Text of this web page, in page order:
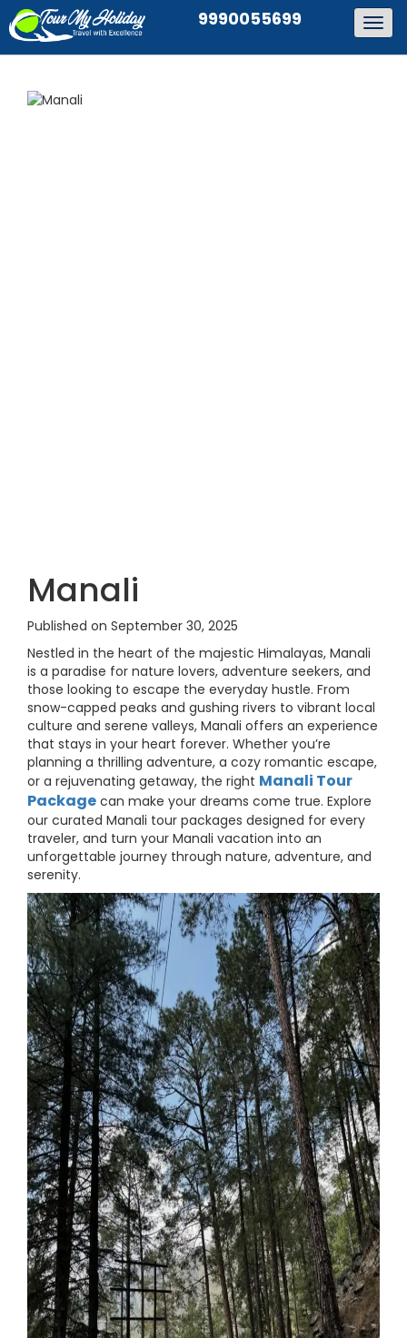
9990055699
Manali
Published on September 30, 2025
Nestled in the heart of the majestic Himalayas, Manali
is a paradise for nature lovers, adventure seekers, and
those looking to escape the everyday hustle. From
snow-capped peaks and gushing rivers to vibrant local
culture and serene valleys, Manali offers an experience
that stays in your heart forever. Whether you’re
planning a thrilling adventure, a cozy romantic escape,
or a rejuvenating getaway, the right Manali Tour
Package can make your dreams come true. Explore
our curated Manali tour packages designed for every
traveler, and turn your Manali vacation into an
unforgettable journey through nature, adventure, and
serenity.